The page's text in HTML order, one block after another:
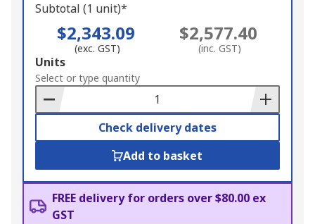
Subtotal (1 unit)*
$2,343.09
(exc. GST)
$2,577.40
(inc. GST)
Add
to
Basket
Units
Select or type quantity
Check delivery dates
Add to basket
FREE delivery for orders over $80.00 ex
GST